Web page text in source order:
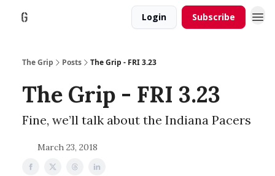
Login Subscribe
The Grip Posts The Grip - FRI 3.23
The Grip - FRI 3.23
Fine, we’ll talk about the Indiana Pacers
March 23, 2018